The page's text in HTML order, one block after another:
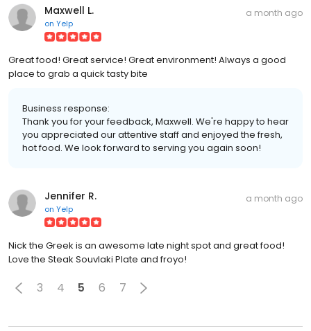
Maxwell L.
on Yelp
a month ago
Great food! Great service! Great environment! Always a good
place to grab a quick tasty bite
Business response:
Thank you for your feedback, Maxwell. We're happy to hear
you appreciated our attentive staff and enjoyed the fresh,
hot food. We look forward to serving you again soon!
Jennifer R.
on Yelp
a month ago
Nick the Greek is an awesome late night spot and great food!
Love the Steak Souvlaki Plate and froyo!
3 4 5 6 7